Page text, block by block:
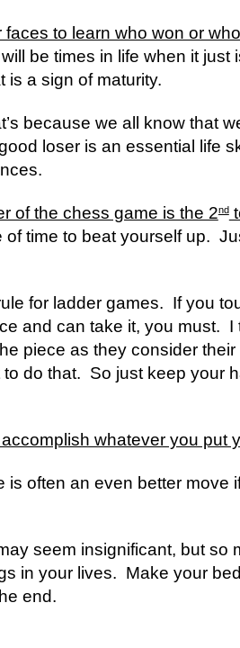
faces to learn who won or
be times in life when it just
is a sign of maturity.
because we all know that
loser is an essential life
of the chess game is the 2nd
time to beat yourself up.
for ladder games.  If you
and can take it, you must.  I
piece as they consider
do that.  So just keep your
whatever you put
is often an even better move
seem insignificant, but so
in your lives.  Make your
end.